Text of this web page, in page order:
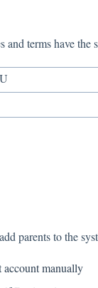
and terms have the
parents to the
account manually